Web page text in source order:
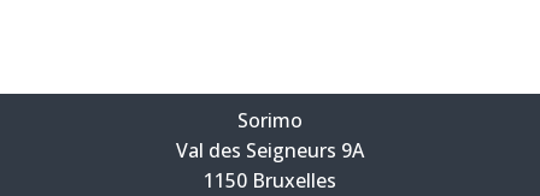
Sorimo
—
Val des Seigneurs 9A
—
1150 Bruxelles